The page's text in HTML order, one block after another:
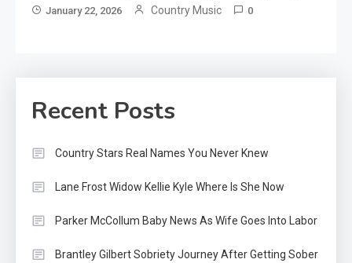
January 22, 2026 Country Music 0
Recent Posts
Country Stars Real Names You Never Knew
Lane Frost Widow Kellie Kyle Where Is She Now
Parker McCollum Baby News As Wife Goes Into Labor
Brantley Gilbert Sobriety Journey After Getting Sober